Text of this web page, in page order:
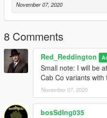
Version 1.1- Moved the
on the CVPI.
November 07, 2020
8 Comments
Red_Reddington
Small note: I will be
Cab Co variants
November 07, 2020
bosSdIng035